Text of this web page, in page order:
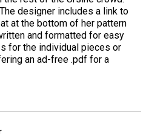
designer includes a link to
at the bottom of her pattern
and formatted for easy
for the individual pieces or
an ad-free .pdf for a